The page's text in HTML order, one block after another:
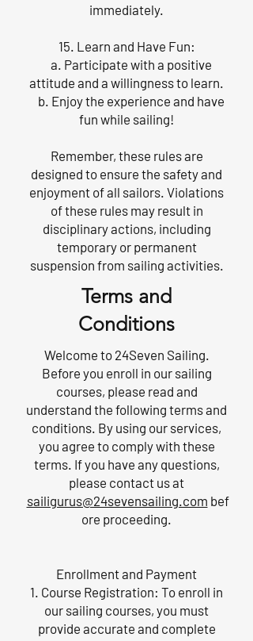
immediately.
15. Learn and Have Fun:
a. Participate with a positive
attitude and a willingness to learn.
b. Enjoy the experience and have
fun while sailing!
Remember, these rules are
designed to ensure the safety and
enjoyment of all sailors. Violations
of these rules may result in
disciplinary actions, including
temporary or permanent
suspension from sailing activities.
Terms and
Conditions
Welcome to 24Seven Sailing.
Before you enroll in our sailing
courses, please read and
understand the following terms and
conditions. By using our services,
you agree to comply with these
terms. If you have any questions,
please contact us at
sailigurus@24sevensailing.com bef
ore proceeding.
Enrollment and Payment
1. Course Registration: To enroll in
our sailing courses, you must
provide accurate and complete